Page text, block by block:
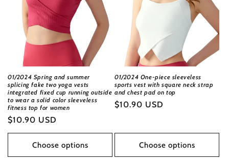
01/2024 Spring and summer
splicing fake two yoga vests
integrated fixed cup running outside
to wear a solid color sleeveless
fitness top for women
Regular
price
$10.90 USD
Choose options
01/2024 One-piece sleeveless
sports vest with square neck strap
and chest pad on top
Regular
$10.90 USD
Choose options